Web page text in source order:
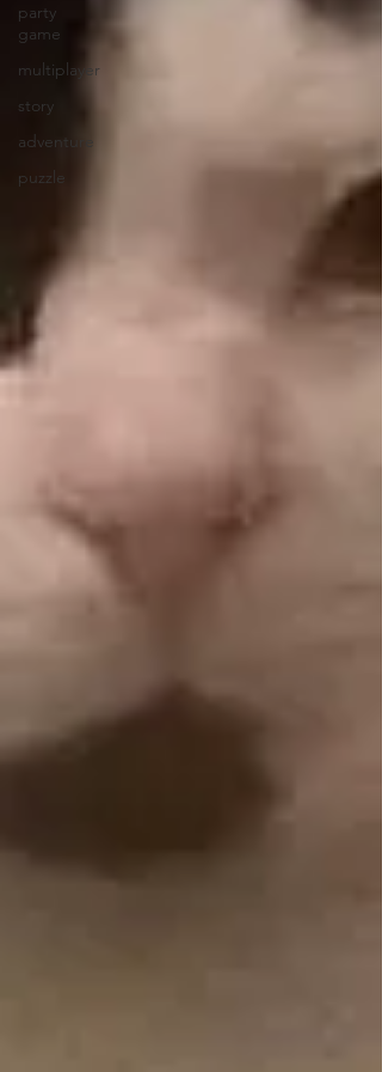
party
game
multiplayer
story
adventure
puzzle